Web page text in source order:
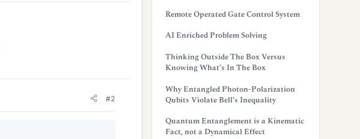
#2
Remote Operated Gate Control System
AI Enriched Problem Solving
Thinking Outside The Box Versus
Knowing What’s In The Box
Why Entangled Photon-Polarization
Qubits Violate Bell’s Inequality
Quantum Entanglement is a Kinematic
Fact, not a Dynamical Effect